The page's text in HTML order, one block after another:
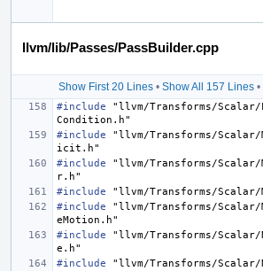
llvm/lib/Passes/PassBuilder.cpp
Show First 20 Lines• Show All 157 Lines•
#include
"llvm/Transforms/Scalar/
Condition.h"
#include
"llvm/Transforms/Scalar/
icit.h"
#include
"llvm/Transforms/Scalar/
r.h"
#include
"llvm/Transforms/Scalar/
#include
"llvm/Transforms/Scalar/
eMotion.h"
#include
"llvm/Transforms/Scalar/
e.h"
#include
"llvm/Transforms/Scalar/